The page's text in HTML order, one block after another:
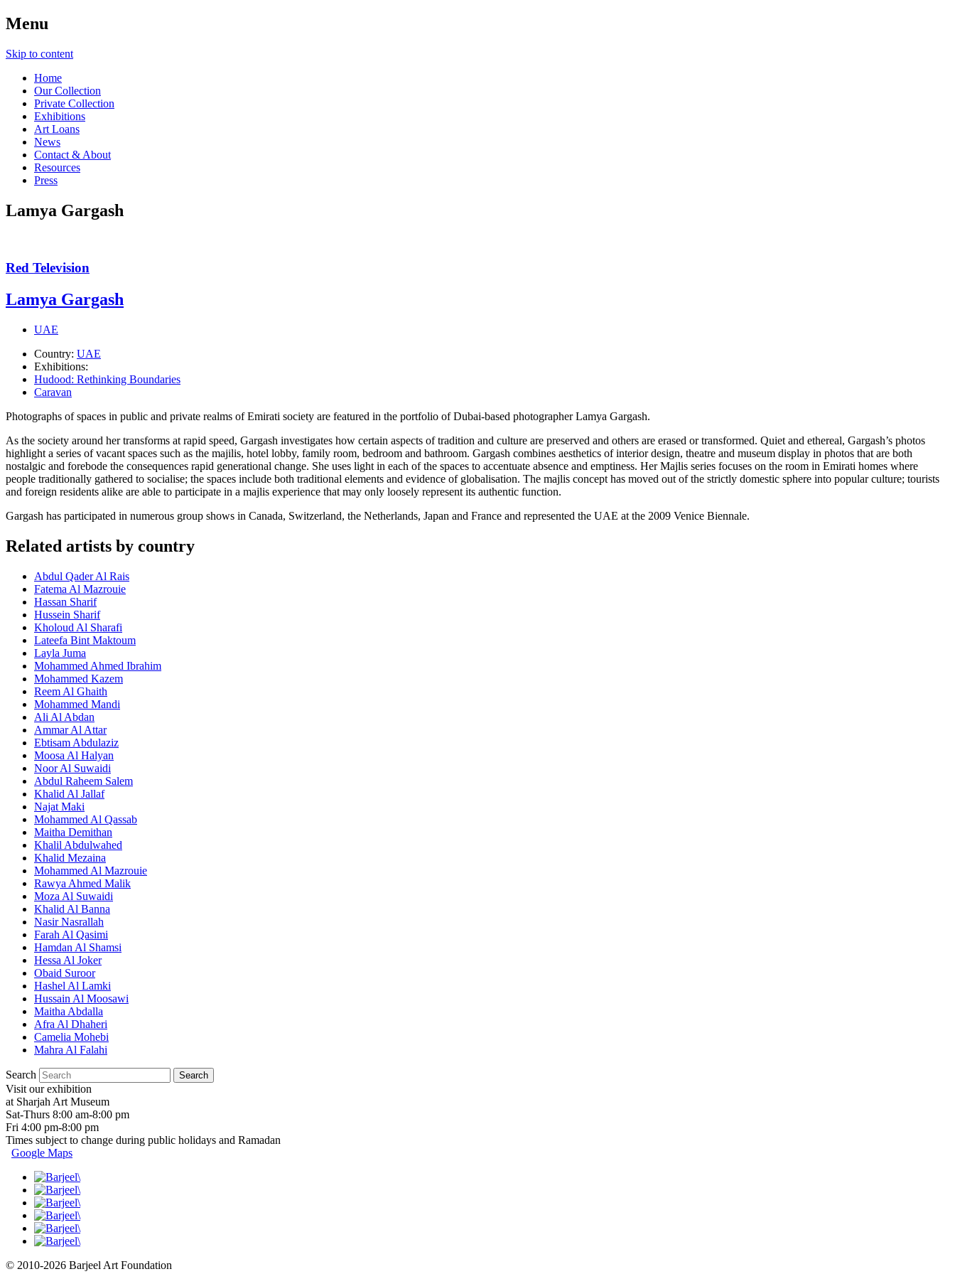
Menu
Skip to content
Home
Our Collection
Private Collection
Exhibitions
Art Loans
News
Contact & About
Resources
Press
Lamya Gargash
Red Television
Lamya Gargash
UAE
Country: UAE
Exhibitions:
Hudood: Rethinking Boundaries
Caravan
Photographs of spaces in public and private realms of Emirati society are featured in the portfolio of Dubai-based photographer Lamya Gargash.
As the society around her transforms at rapid speed, Gargash investigates how certain aspects of tradition and culture are preserved and others are erased or transformed. Quiet and ethereal, Gargash’s photos
highlight a series of vacant spaces such as the majilis, hotel lobby, family room, bedroom and bathroom. Gargash combines aesthetics of interior design, theatre and museum display in photos that are both
nostalgic and forebode the consequences rapid generational change. She uses light in each of the spaces to accentuate absence and emptiness. Her Majlis series focuses on the room in Emirati homes where
people traditionally gathered to socialise; the spaces include both traditional elements and evidence of globalisation. The majlis concept has moved out of the strictly domestic sphere into popular culture; tourists
and foreign residents alike are able to participate in a majlis experience that may only loosely represent its authentic function.
Gargash has participated in numerous group shows in Canada, Switzerland, the Netherlands, Japan and France and represented the UAE at the 2009 Venice Biennale.
Related artists by country
Abdul Qader Al Rais
Fatema Al Mazrouie
Hassan Sharif
Hussein Sharif
Kholoud Al Sharafi
Lateefa Bint Maktoum
Layla Juma
Mohammed Ahmed Ibrahim
Mohammed Kazem
Reem Al Ghaith
Mohammed Mandi
Ali Al Abdan
Ammar Al Attar
Ebtisam Abdulaziz
Moosa Al Halyan
Noor Al Suwaidi
Abdul Raheem Salem
Khalid Al Jallaf
Najat Maki
Mohammed Al Qassab
Maitha Demithan
Khalil Abdulwahed
Khalid Mezaina
Mohammed Al Mazrouie
Rawya Ahmed Malik
Moza Al Suwaidi
Khalid Al Banna
Nasir Nasrallah
Farah Al Qasimi
Hamdan Al Shamsi
Hessa Al Joker
Obaid Suroor
Hashel Al Lamki
Hussain Al Moosawi
Maitha Abdalla
Afra Al Dhaheri
Camelia Mohebi
Mahra Al Falahi
Search
Visit our exhibition
at Sharjah Art Museum
Sat-Thurs 8:00 am-8:00 pm
Fri 4:00 pm-8:00 pm
Times subject to change during public holidays and Ramadan
Google Maps
© 2010-2026 Barjeel Art Foundation